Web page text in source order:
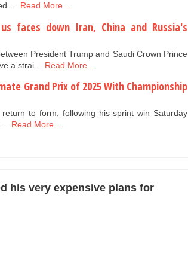
… Read More...
faces down Iran, China and Russia's
President Trump and Saudi Crown Prince
a strai…
Read More...
Grand Prix of 2025 With Championship
to form, following his sprint win Saturday
Read More...
his very expensive plans for